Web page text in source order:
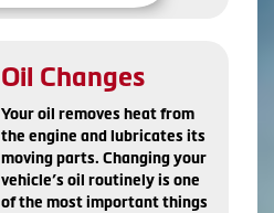
Oil Changes
Your oil removes heat from
the engine and lubricates its
moving parts. Changing your
vehicle’s oil routinely is one
of the most important things